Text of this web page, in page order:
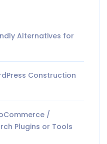
Alternatives for
Construction
/
Plugins or Tools